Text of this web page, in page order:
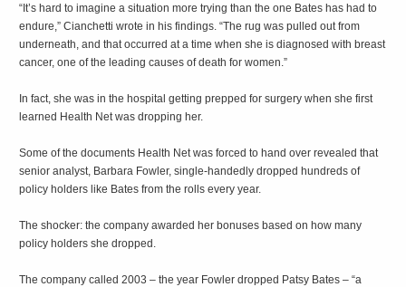
“It’s hard to imagine a situation more trying than the one Bates has had to
endure,” Cianchetti wrote in his findings. “The rug was pulled out from
underneath, and that occurred at a time when she is diagnosed with breast
cancer, one of the leading causes of death for women.”
In fact, she was in the hospital getting prepped for surgery when she first
learned Health Net was dropping her.
Some of the documents Health Net was forced to hand over revealed that
senior analyst, Barbara Fowler, single-handedly dropped hundreds of
policy holders like Bates from the rolls every year.
The shocker: the company awarded her bonuses based on how many
policy holders she dropped.
The company called 2003 – the year Fowler dropped Patsy Bates – “a